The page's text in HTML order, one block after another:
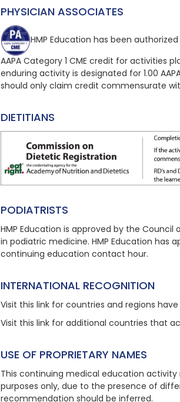
PHYSICIAN ASSOCIATES
HMP Education has been
AAPA Category 1 CME credit for activities
enduring activity is designated for 1.00
should only claim credit commensurate
DIETITIANS
PODIATRISTS
HMP Education is approved by the
in podiatric medicine. HMP Education has
continuing education contact hour.
INTERNATIONAL RECOGNITION
Visit this link for countries and regions
Visit this link for additional countries that
USE OF PROPRIETARY NAMES
This continuing medical education
purposes only, due to the presence of
recommendation should be inferred.